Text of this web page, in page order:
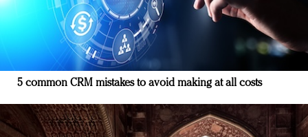
5 common CRM mistakes to avoid making at all costs